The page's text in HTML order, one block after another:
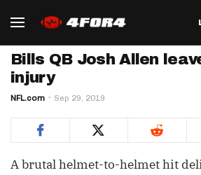
Bills QB Josh Allen
injury
NFL.com Sep 29, 2019
A brutal helmet-to-helmet hit